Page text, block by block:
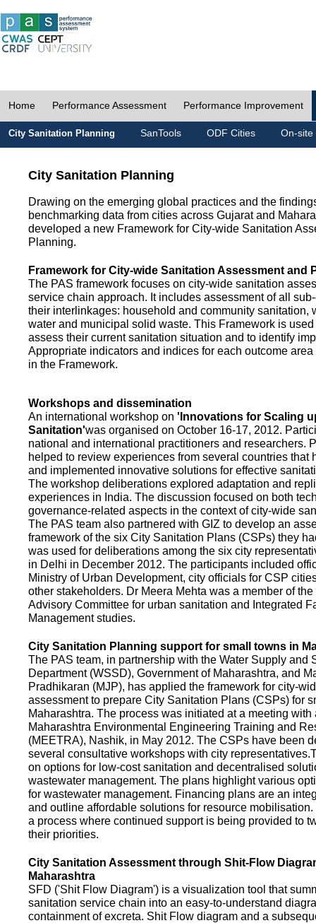
Home Performance Assessment Performance Improvement
City Sanitation Planning SanTools ODF Cities On-site
City Sanitation Planning
Drawing on the emerging global practices and the
benchmarking data from cities across Gujarat and
developed a new Framework for City-wide Sanitation
Planning.
Framework for City-wide Sanitation Assessment and
The PAS framework focuses on city-wide sanitation
service chain approach. It includes assessment of all
their interlinkages: household and community sanitation,
water and municipal solid waste. This Framework is used
assess their current sanitation situation and to identify
Appropriate indicators and indices for each outcome
in the Framework.
Workshops and dissemination
An international workshop on 'Innovations for Scaling
Sanitation'was organised on October 16-17, 2012.
national and international practitioners and researchers.
helped to review experiences from several countries that
and implemented innovative solutions for effective
The workshop deliberations explored adaptation and
experiences in India. The discussion focused on both
governance-related aspects in the context of city-wide
The PAS team also partnered with GIZ to develop an
framework of the six City Sanitation Plans (CSPs) they
was used for deliberations among the six city
in Delhi in December 2012. The participants included
Ministry of Urban Development, city officials for CSP
other stakeholders. Dr Meera Mehta was a member of
Advisory Committee for urban sanitation and Integrated
Management studies.
City Sanitation Planning support for small towns in
The PAS team, in partnership with the Water Supply and
Department (WSSD), Government of Maharashtra, and
Pradhikaran (MJP), has applied the framework for city-
assessment to prepare City Sanitation Plans (CSPs) for
Maharashtra. The process was initiated at a meeting with
Maharashtra Environmental Engineering Training and
(MEETRA), Nashik, in May 2012. The CSPs have been
several consultative workshops with city
on options for low-cost sanitation and decentralised
wastewater management. The plans highlight various
for wastewater management. Financing plans are an
and outline affordable solutions for resource
a process where continued support is being provided to
their priorities.
City Sanitation Assessment through Shit-Flow
Maharashtra
SFD ('Shit Flow Diagram') is a visualization tool that
sanitation service chain into an easy-to-understand
containment of excreta. Shit Flow diagram and a